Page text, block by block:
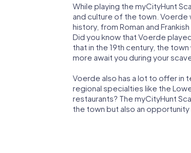
While playing the myCityHunt
and culture of the town. Voerde
history, from Roman and
Did you know that Voerde
that in the 19th century, the
more await you during your
Voerde also has a lot to offer in
regional specialties like the
restaurants? The myCityHunt
the town but also an